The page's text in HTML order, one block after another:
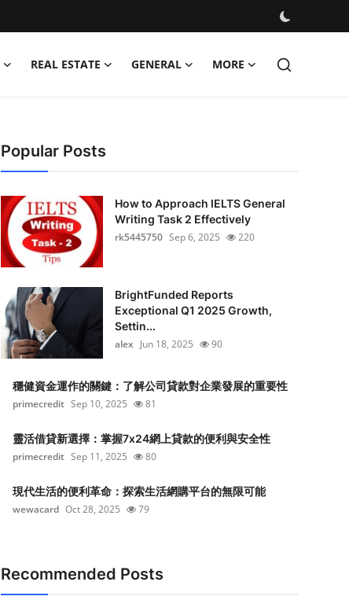
REAL ESTATE GENERAL MORE
Popular Posts
How to Approach IELTS General
Writing Task 2 Effectively
rk5445750 Sep 6, 2025 220
BrightFunded Reports
Exceptional Q1 2025 Growth,
Settin...
alex Jun 18, 2025 90
穩健資金運作的關鍵：了解公司貸款對企業發展的重要性
primecredit Sep 10, 2025 81
靈活借貸新選擇：掌握7x24網上貸款的便利與安全性
primecredit Sep 11, 2025 80
現代生活的便利革命：探索生活網購平台的無限可能
wewacard Oct 28, 2025 79
Recommended Posts